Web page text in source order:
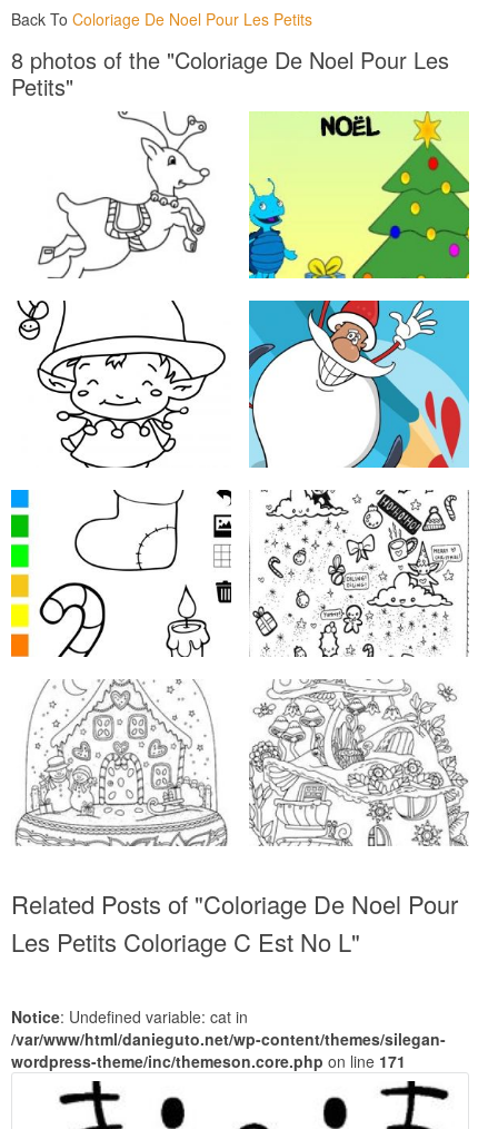
Back To Coloriage De Noel Pour Les Petits
8 photos of the "Coloriage De Noel Pour Les
Petits"
Related Posts of "Coloriage De Noel Pour
Les Petits Coloriage C Est No L"
Notice: Undefined variable: cat in
/var/www/html/danieguto.net/wp-content/themes/silegan-
wordpress-theme/inc/themeson.core.php on line 171